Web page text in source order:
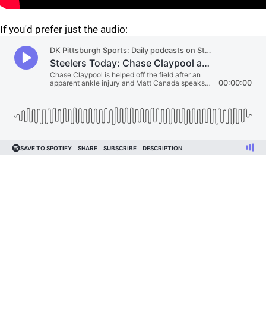
If you'd prefer just the audio: